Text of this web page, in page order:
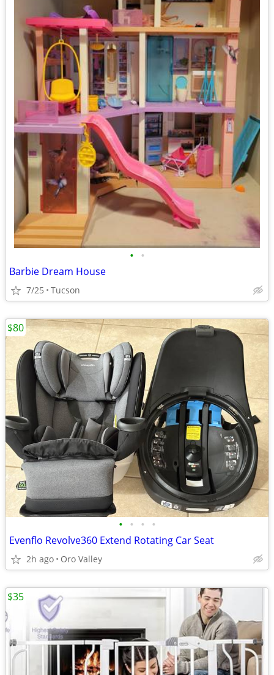
• •
Barbie Dream House
7/25 Tucson
• • • •
Evenflo Revolve360 Extend Rotating Car Seat
2h ago Oro Valley
$80
$35